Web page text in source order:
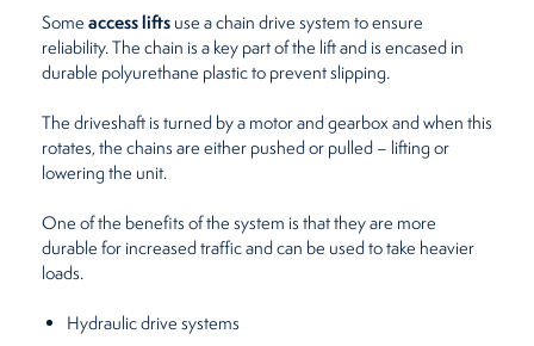
Some access lifts use a chain drive system to ensure
reliability. The chain is a key part of the lift and is encased in
durable polyurethane plastic to prevent slipping.
The driveshaft is turned by a motor and gearbox and when this
rotates, the chains are either pushed or pulled – lifting or
lowering the unit.
One of the benefits of the system is that they are more
durable for increased traffic and can be used to take heavier
loads.
Hydraulic drive systems